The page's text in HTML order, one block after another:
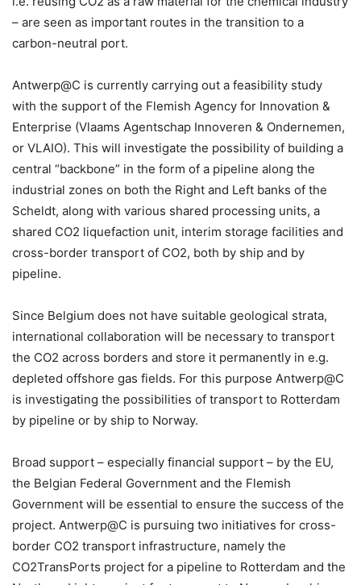
– are seen as important routes in the transition to a
carbon-neutral port.
Antwerp@C is currently carrying out a feasibility study
with the support of the Flemish Agency for Innovation &
Enterprise (Vlaams Agentschap Innoveren & Ondernemen,
or VLAIO). This will investigate the possibility of building a
central “backbone” in the form of a pipeline along the
industrial zones on both the Right and Left banks of the
Scheldt, along with various shared processing units, a
shared CO2 liquefaction unit, interim storage facilities and
cross-border transport of CO2, both by ship and by
pipeline.
Since Belgium does not have suitable geological strata,
international collaboration will be necessary to transport
the CO2 across borders and store it permanently in e.g.
depleted offshore gas fields. For this purpose Antwerp@C
is investigating the possibilities of transport to Rotterdam
by pipeline or by ship to Norway.
Broad support – especially financial support – by the EU,
the Belgian Federal Government and the Flemish
Government will be essential to ensure the success of the
project. Antwerp@C is pursuing two initiatives for cross-
border CO2 transport infrastructure, namely the
CO2TransPorts project for a pipeline to Rotterdam and the